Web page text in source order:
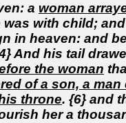
a woman
was with child;
in heaven: and
And his tail
the woman
of a son, a
throne. {6} and
her a